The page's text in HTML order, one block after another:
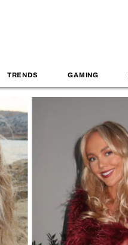
TRENDS GAMING